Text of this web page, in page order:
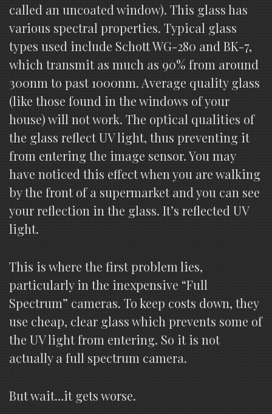
called an uncoated window). This glass has
various spectral properties. Typical glass
types used include Schott WG-280 and BK-7,
which transmit as much as 90% from around
300nm to past 1000nm. Average quality glass
(like those found in the windows of your
house) will not work. The optical qualities of
the glass reflect UV light, thus preventing it
from entering the image sensor. You may
have noticed this effect when you are walking
by the front of a supermarket and you can see
your reflection in the glass. It’s reflected UV
light.
This is where the first problem lies,
particularly in the inexpensive “Full
Spectrum” cameras. To keep costs down, they
use cheap, clear glass which prevents some of
the UV light from entering. So it is not
actually a full spectrum camera.
But wait…it gets worse.